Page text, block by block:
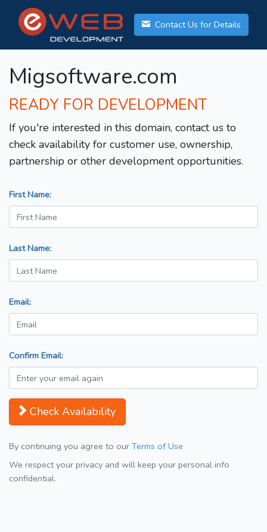
Contact Us for Details
Migsoftware.com
READY FOR DEVELOPMENT
If you're interested in this domain, contact us to
check availability for customer use, ownership,
partnership or other development opportunities.
First Name:
Last Name:
Email:
Confirm Email:
Check Availability
By continuing you agree to our Terms of Use
We respect your privacy and will keep your personal info
confidential.